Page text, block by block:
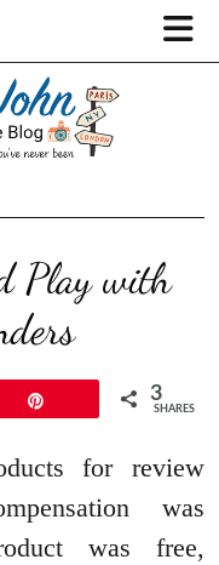
Play with
3
SHARES
for review
was
was free,